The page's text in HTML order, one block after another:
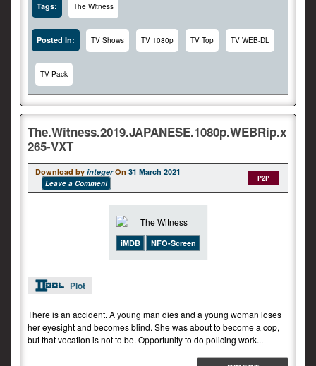
Tags: The Witness
Posted In: TV Shows TV 1080p TV Top TV WEB-DL
TV Pack
The.Witness.2019.JAPANESE.1080p.WEBRip.x
265-VXT
Download by integer On 31 March 2021
Leave a Comment
P2P
iMDB NFO-Screen
Plot
There is an accident. A young man dies and a young woman loses
her eyesight and becomes blind. She was about to become a cop,
but that vocation is not to be. Opportunity to do policing work...